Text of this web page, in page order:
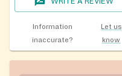
Information
inaccurate?
Let us
know